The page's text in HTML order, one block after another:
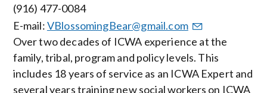
(916) 477-0084
E-mail:VBlossomingBear@gmail.com
Over two decades of ICWA experience at the
family, tribal, program and policy levels. This
includes 18 years of service as an ICWA Expert and
several years training new social workers on ICWA